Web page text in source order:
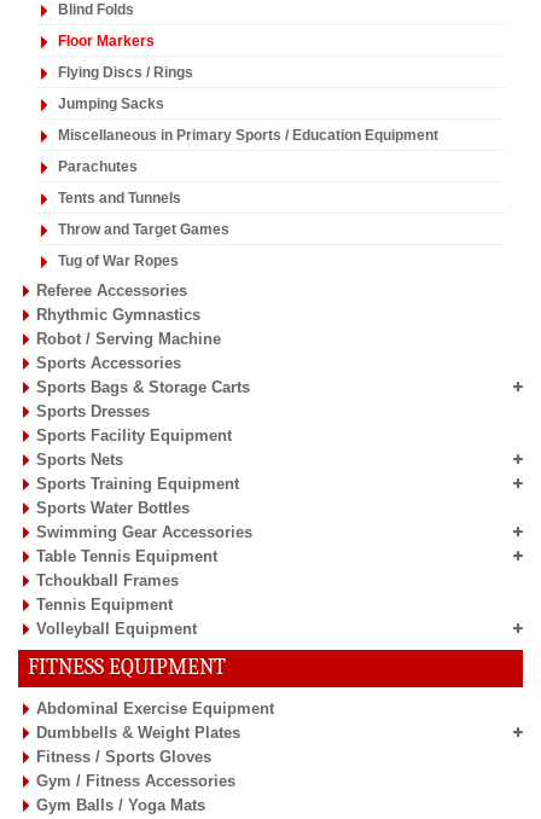
Blind Folds
Floor Markers
Flying Discs / Rings
Jumping Sacks
Miscellaneous in Primary Sports / Education Equipment
Parachutes
Tents and Tunnels
Throw and Target Games
Tug of War Ropes
Referee Accessories
Rhythmic Gymnastics
Robot / Serving Machine
Sports Accessories
Sports Bags & Storage Carts
Sports Dresses
Sports Facility Equipment
Sports Nets
Sports Training Equipment
Sports Water Bottles
Swimming Gear Accessories
Table Tennis Equipment
Tchoukball Frames
Tennis Equipment
Volleyball Equipment
FITNESS EQUIPMENT
Abdominal Exercise Equipment
Dumbbells & Weight Plates
Fitness / Sports Gloves
Gym / Fitness Accessories
Gym Balls / Yoga Mats